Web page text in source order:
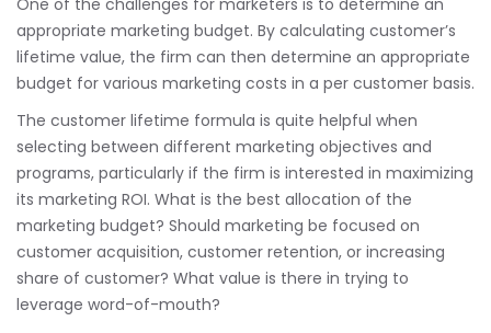
One of the challenges for marketers is to determine an
appropriate marketing budget. By calculating customer’s
lifetime value, the firm can then determine an appropriate
budget for various marketing costs in a per customer basis.
The customer lifetime formula is quite helpful when
selecting between different marketing objectives and
programs, particularly if the firm is interested in maximizing
its marketing ROI. What is the best allocation of the
marketing budget? Should marketing be focused on
customer acquisition, customer retention, or increasing
share of customer? What value is there in trying to
leverage word-of-mouth?